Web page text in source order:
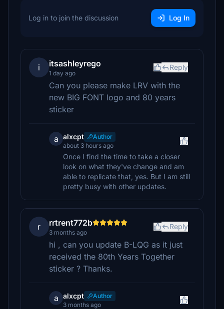
Log in to join the discussion Log In
i itsashleyrego
1 day ago
Reply
Can you please make LRV with the
new BIG FONT logo and 80 years
sticker
a alxcpt
Author
about 3 hours ago
Once I find the time to take a closer
look on what they've change and am
able to replicate that, yes. But I am still
pretty busy with other updates.
r rrtrent772b
3 months ago
Reply
hi , can you update B-LQG as it just
received the 80th Years Together
sticker ? Thanks.
a alxcpt
Author
3 months ago